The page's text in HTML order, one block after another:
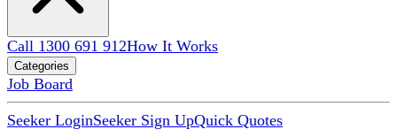
Call 1300 691 912How It Works
Categories
Job Board
Seeker LoginSeeker Sign UpQuick Quotes